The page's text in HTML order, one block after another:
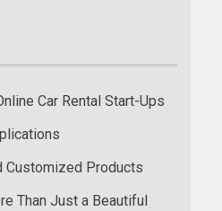
Car Rental Start-Ups
Customized Products
Than Just a Beautiful